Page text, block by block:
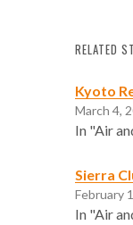
RELATED
Kyoto
March 4,
In "Air
Sierra
February
In "Air